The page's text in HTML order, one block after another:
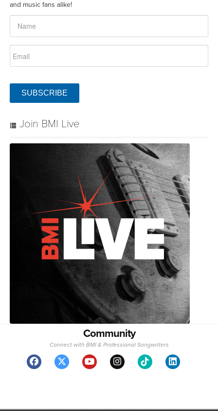
and music fans alike!
SUBSCRIBE
Join BMI Live
Community
Connect with BMI & Professional Songwriters